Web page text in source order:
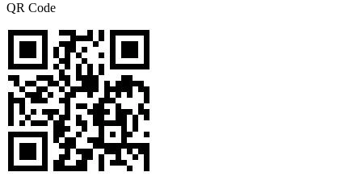
QR Code